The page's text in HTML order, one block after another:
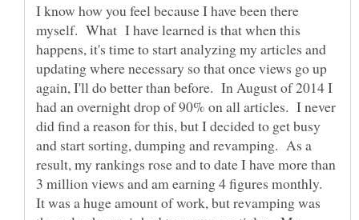
I know how you feel because I have been there
myself. What I have learned is that when this
happens, it's time to start analyzing my articles and
updating where necessary so that once views go up
again, I'll do better than before. In August of 2014 I
had an overnight drop of 90% on all articles. I never
did find a reason for this, but I decided to get busy
and start sorting, dumping and revamping. As a
result, my rankings rose and to date I have more than
3 million views and am earning 4 figures monthly.
It was a huge amount of work, but revamping was